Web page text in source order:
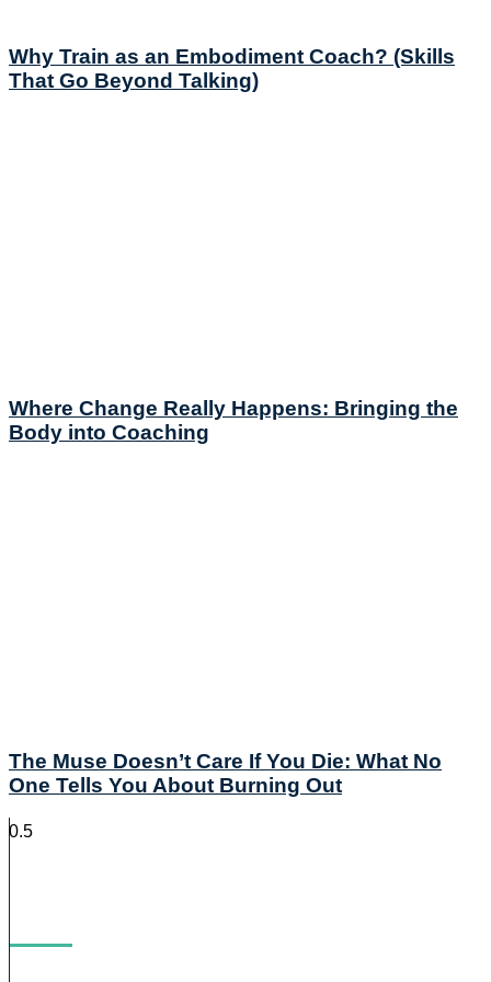
Why Train as an Embodiment Coach? (Skills
That Go Beyond Talking)
Where Change Really Happens: Bringing the
Body into Coaching
The Muse Doesn’t Care If You Die: What No
One Tells You About Burning Out